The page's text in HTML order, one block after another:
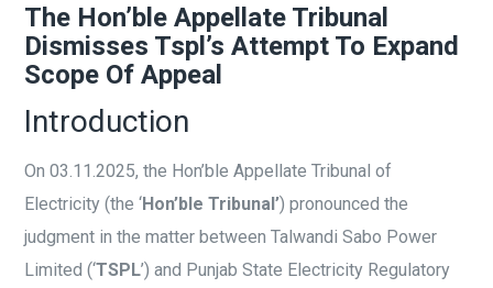
The Hon’ble Appellate Tribunal
Dismisses Tspl’s Attempt To Expand
Scope Of Appeal
Introduction
On 03.11.2025, the Hon’ble Appellate Tribunal of
Electricity (the ‘Hon’ble Tribunal’) pronounced the
judgment in the matter between Talwandi Sabo Power
Limited (‘TSPL’) and Punjab State Electricity Regulatory